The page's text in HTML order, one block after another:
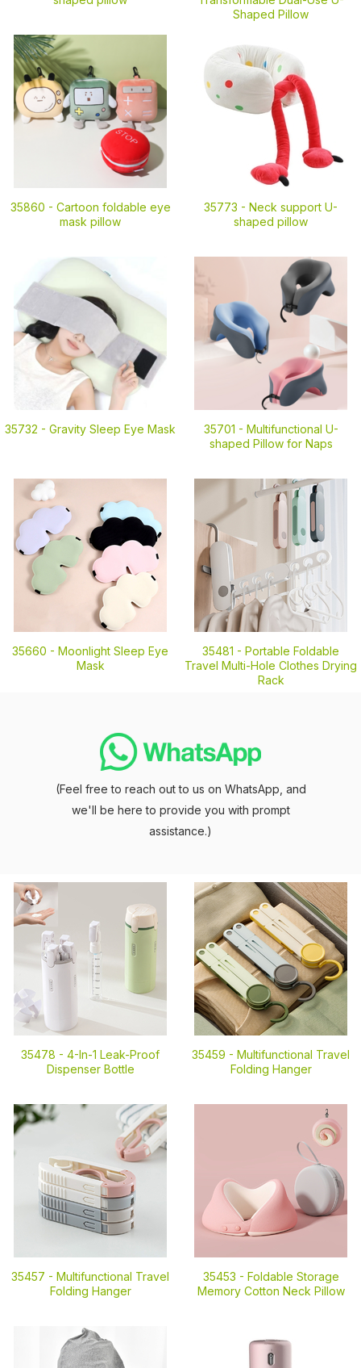
Shaped Pillow
35860 - Cartoon foldable eye
mask pillow
35773 - Neck support U-
shaped pillow
35732 - Gravity Sleep Eye Mask 35701 - Multifunctional U-
shaped Pillow for Naps
35660 - Moonlight Sleep Eye
Mask
35481 - Portable Foldable
Travel Multi-Hole Clothes Drying
Rack
(Feel free to reach out to us on WhatsApp, and
we'll be here to provide you with prompt
assistance.)
35478 - 4-In-1 Leak-Proof
Dispenser Bottle
35459 - Multifunctional Travel
Folding Hanger
35457 - Multifunctional Travel
Folding Hanger
35453 - Foldable Storage
Memory Cotton Neck Pillow